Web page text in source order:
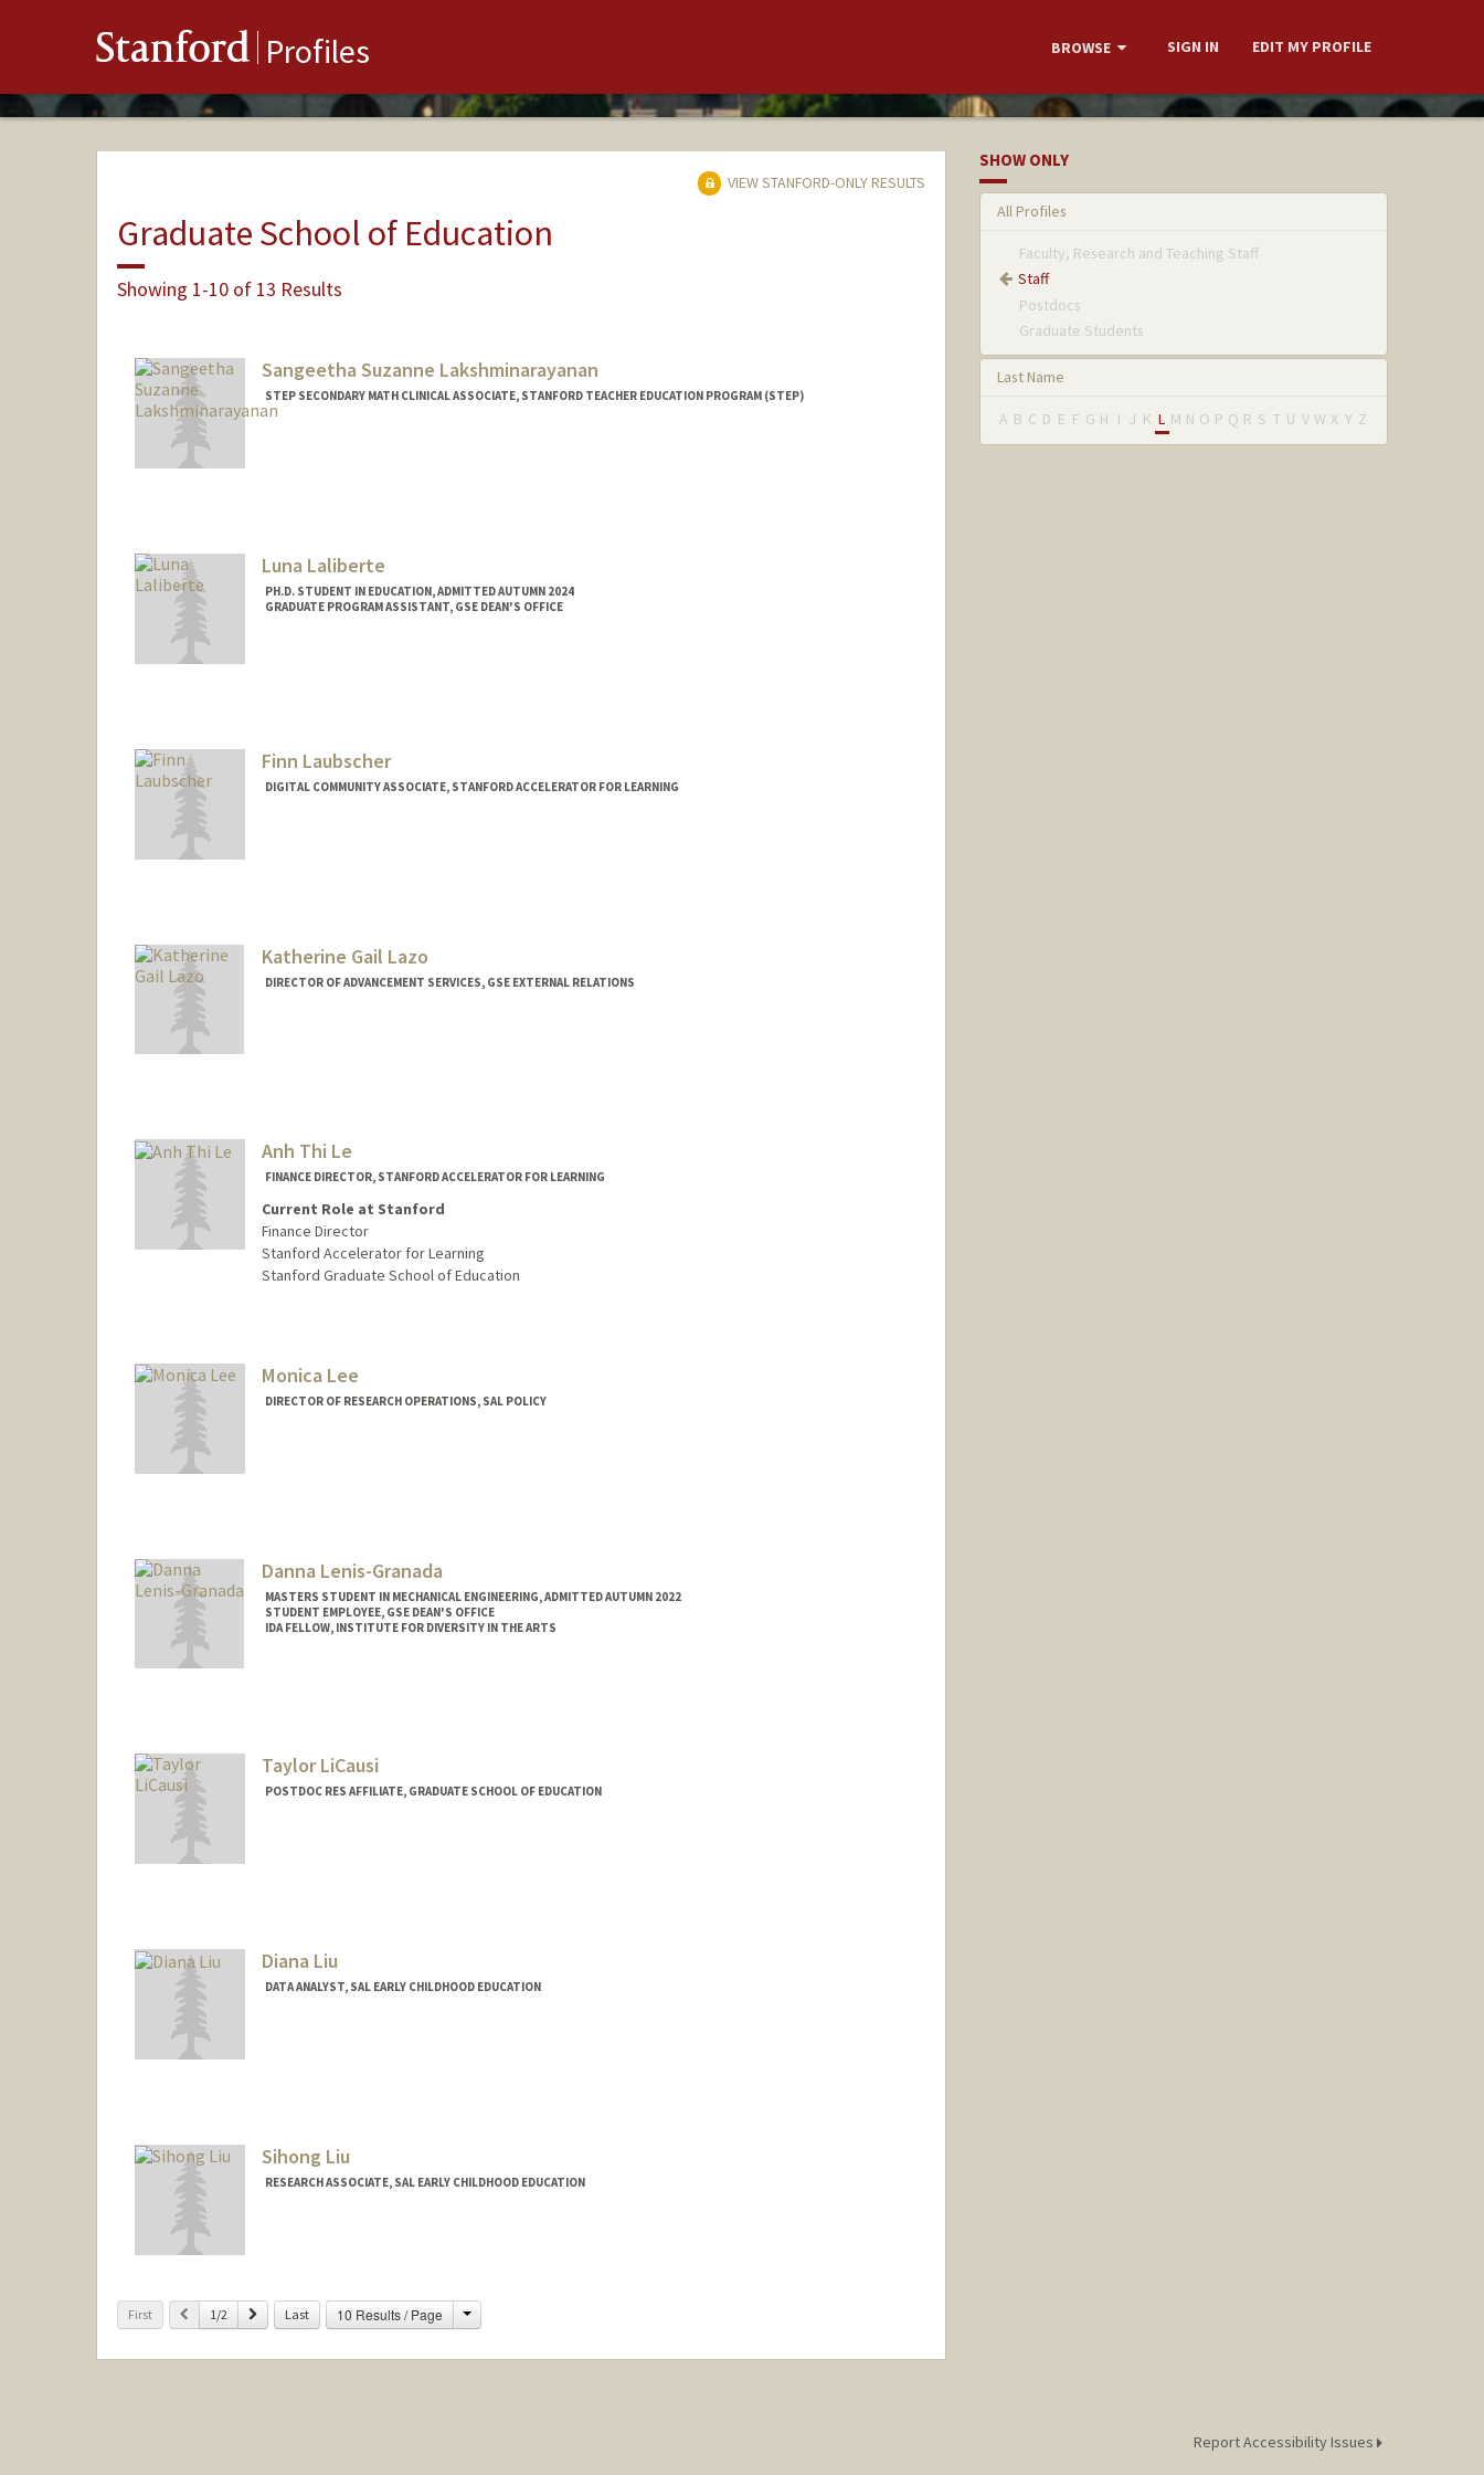
Stanford Profiles BROWSE SIGN IN EDIT MY PROFILE
VIEW STANFORD-ONLY RESULTS
Graduate School of Education
Showing 1-10 of 13 Results
Sangeetha Suzanne Lakshminarayanan
STEP SECONDARY MATH CLINICAL ASSOCIATE, STANFORD TEACHER EDUCATION PROGRAM (STEP)
Luna Laliberte
PH.D. STUDENT IN EDUCATION, ADMITTED AUTUMN 2024
GRADUATE PROGRAM ASSISTANT, GSE DEAN'S OFFICE
Finn Laubscher
DIGITAL COMMUNITY ASSOCIATE, STANFORD ACCELERATOR FOR LEARNING
Katherine Gail Lazo
DIRECTOR OF ADVANCEMENT SERVICES, GSE EXTERNAL RELATIONS
Anh Thi Le
FINANCE DIRECTOR, STANFORD ACCELERATOR FOR LEARNING
Current Role at Stanford
Finance Director
Stanford Accelerator for Learning
Stanford Graduate School of Education
Monica Lee
DIRECTOR OF RESEARCH OPERATIONS, SAL POLICY
Danna Lenis-Granada
MASTERS STUDENT IN MECHANICAL ENGINEERING, ADMITTED AUTUMN 2022
STUDENT EMPLOYEE, GSE DEAN'S OFFICE
IDA FELLOW, INSTITUTE FOR DIVERSITY IN THE ARTS
Taylor LiCausi
POSTDOC RES AFFILIATE, GRADUATE SCHOOL OF EDUCATION
Diana Liu
DATA ANALYST, SAL EARLY CHILDHOOD EDUCATION
Sihong Liu
RESEARCH ASSOCIATE, SAL EARLY CHILDHOOD EDUCATION
First Previous
1/2 Next Last 10 Results / Page Change
SHOW ONLY
All Profiles
Faculty, Research and Teaching Staff
Staff
Postdocs
Graduate Students
Last Name
A B C D E F G H I J K L M N O P Q R S T U V W X Y Z
Report Accessibility Issues